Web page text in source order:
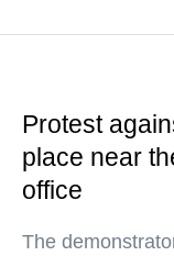
Protest
place near
office
The